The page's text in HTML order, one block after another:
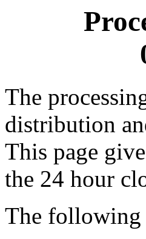
The
distribution
This page
the 24 hour
The following